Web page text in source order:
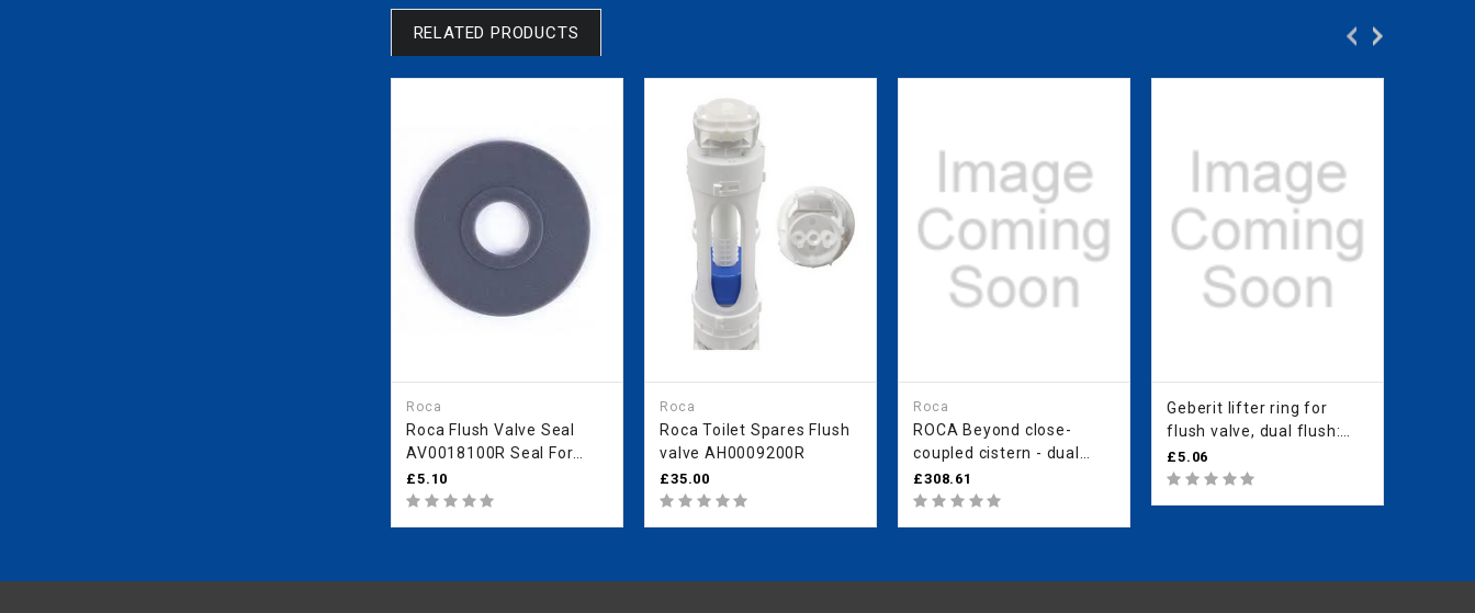
RELATED PRODUCTS
Roca
Roca Flush Valve Seal
AV0018100R Seal For
AV0018000R Flush Valve
£5.10
Roca
Roca Toilet Spares Flush
valve AH0009200R
£35.00
Roca
ROCA Beyond close-
coupled cistern - dual
flush
£308.61
Geberit lifter ring for
flush valve, dual flush:
white alpine
£5.06